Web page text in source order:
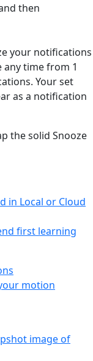
then
your notifications
any time from 1
Your set
as a notification
the solid Snooze
in Local or Cloud
first learning
motion
image of